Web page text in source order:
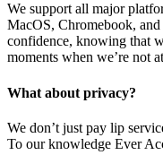
We support all major
MacOS, Chromebook,
confidence, knowing that
moments when we’re not
What about privacy?
We don’t just pay lip
To our knowledge Ever